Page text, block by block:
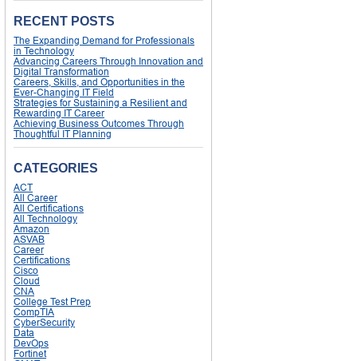
RECENT POSTS
The Expanding Demand for Professionals
in Technology
Advancing Careers Through Innovation and
Digital Transformation
Careers, Skills, and Opportunities in the
Ever-Changing IT Field
Strategies for Sustaining a Resilient and
Rewarding IT Career
Achieving Business Outcomes Through
Thoughtful IT Planning
CATEGORIES
ACT
All Career
All Certifications
All Technology
Amazon
ASVAB
Career
Certifications
Cisco
Cloud
CNA
College Test Prep
CompTIA
CyberSecurity
Data
DevOps
Fortinet